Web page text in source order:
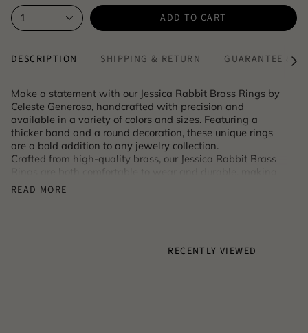
1 ADD TO CART
DESCRIPTION SHIPPING & RETURN GUARANTEE &See
Make a statement with our Jessica Rabbit Brass Rings by
Celeste Generoso, handcrafted with precision and
available in a variety of colors and sizes. Featuring a
thicker band and a round decoration, these unique rings
are a bold addition to any jewelry collection.
Crafted from high-quality brass, our Jessica Rabbit Brass
Rings are both comfortable to wear and durable, making
them perfect for everyday wear.
READ MORE
RECENTLY VIEWED